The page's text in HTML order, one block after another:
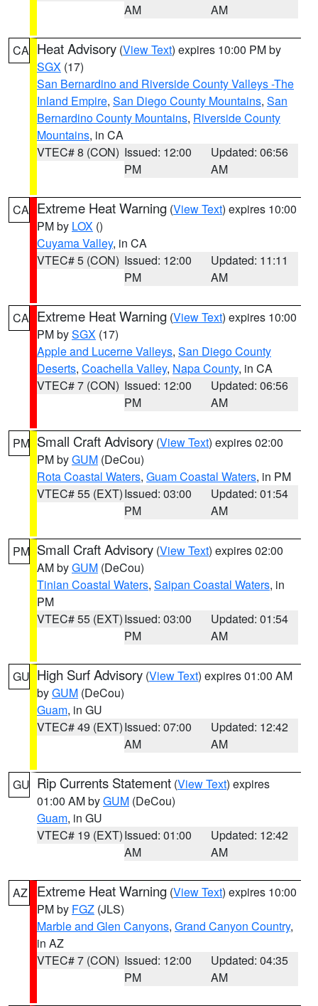
AM
AM
CA Heat Advisory (View Text) expires 10:00 PM by
SGX (17)
San Bernardino and Riverside County Valleys -The
Inland Empire, San Diego County Mountains, San
Bernardino County Mountains, Riverside County
Mountains, in CA
VTEC# 8 (CON) Issued: 12:00
PM
Updated: 06:56
AM
CA Extreme Heat Warning (View Text) expires 10:00
PM by LOX ()
Cuyama Valley, in CA
VTEC# 5 (CON) Issued: 12:00
PM
Updated: 11:11
AM
CA Extreme Heat Warning (View Text) expires 10:00
PM bySGX (17)
Apple and Lucerne Valleys, San Diego County
Deserts, Coachella Valley, Napa County, in CA
VTEC# 7 (CON) Issued: 12:00
PM
Updated: 06:56
AM
PM Small Craft Advisory (View Text) expires 02:00
PM byGUM (DeCou)
Rota Coastal Waters, Guam Coastal Waters, in PM
VTEC# 55 (EXT)Issued: 03:00
PM
Updated: 01:54
AM
PM Small Craft Advisory (View Text) expires 02:00
AM byGUM (DeCou)
Tinian Coastal Waters, Saipan Coastal Waters, in
PM
VTEC# 55 (EXT)Issued: 03:00
PM
Updated: 01:54
AM
GU High Surf Advisory (View Text) expires 01:00 AM
byGUM (DeCou)
Guam, in GU
VTEC# 49 (EXT)Issued: 07:00
AM
Updated: 12:42
AM
GU Rip Currents Statement (View Text) expires
01:00 AM byGUM (DeCou)
Guam, in GU
VTEC# 19 (EXT)Issued: 01:00
AM
Updated: 12:42
AM
AZ Extreme Heat Warning (View Text) expires 10:00
PM by FGZ (JLS)
Marble and Glen Canyons, Grand Canyon Country,
in AZ
VTEC# 7 (CON) Issued: 12:00
PM
Updated: 04:35
AM